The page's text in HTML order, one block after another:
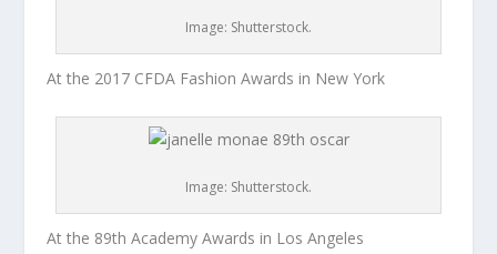
Image: Shutterstock.
At the 2017 CFDA Fashion Awards in New York
Image: Shutterstock.
At the 89th Academy Awards in Los Angeles